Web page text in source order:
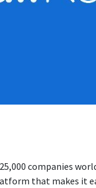
companies
that makes it